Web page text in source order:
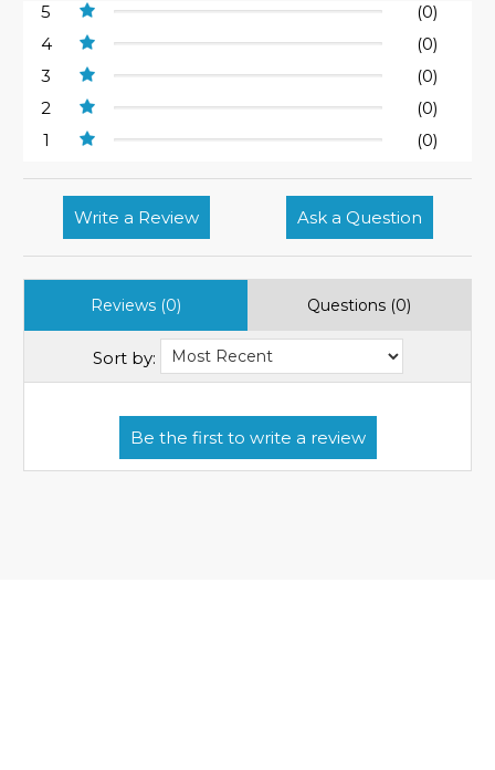
5
(0)
4
(0)
3
(0)
2
(0)
1
(0)
Write a Review Ask a Question
Reviews (0) Questions (0)
Sort by: